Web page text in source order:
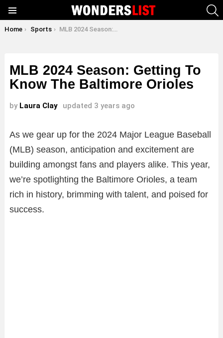
You are here:
Home Sports MLB 2024 Season: Getting To Know The Baltimore Orioles
MLB 2024 Season: Getting To
Know The Baltimore Orioles
by Laura Clay updated 3 years ago
As we gear up for the 2024 Major League Baseball
(MLB) season, anticipation and excitement are
building amongst fans and players alike. This year,
we’re spotlighting the Baltimore Orioles, a team
rich in history, brimming with talent, and poised for
success.